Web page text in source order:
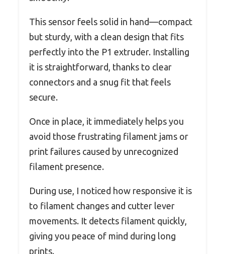
This sensor feels solid in hand—compact
but sturdy, with a clean design that fits
perfectly into the P1 extruder. Installing
it is straightforward, thanks to clear
connectors and a snug fit that feels
secure.
Once in place, it immediately helps you
avoid those frustrating filament jams or
print failures caused by unrecognized
filament presence.
During use, I noticed how responsive it is
to filament changes and cutter lever
movements. It detects filament quickly,
giving you peace of mind during long
prints.